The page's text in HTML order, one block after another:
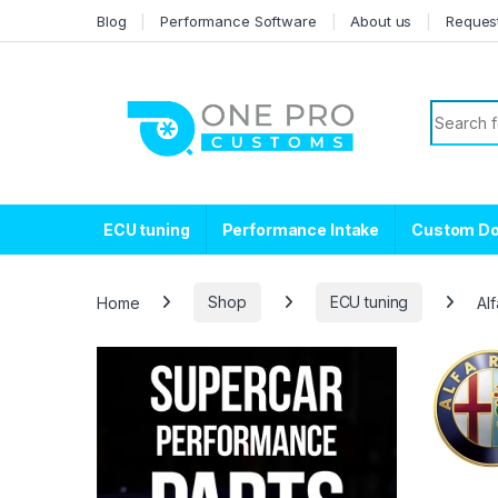
Blog Performance Software About us
Search
ECU tuning Performance Intake Custom
Home Shop ECU tuning